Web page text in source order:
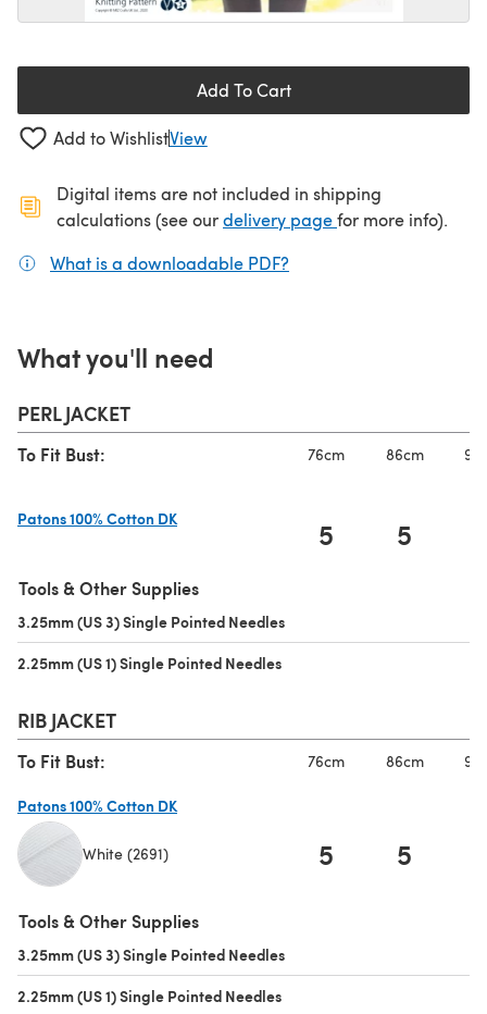
Add To Cart
Add to WishlistView
Digital items are not included in shipping
calculations (see ourdelivery page(opens in a new
for more info).
What is a downloadable PDF?
What you'll need
PERL JACKET
To Fit Bust: 76cm 86cm
Patons 100% Cotton DK
5 5
Tools & Other Supplies
3.25mm (US 3) Single Pointed Needles
2.25mm (US 1) Single Pointed Needles
RIB JACKET
To Fit Bust: 76cm 86cm
Patons 100% Cotton DK
White (2691) 5 5
Tools & Other Supplies
3.25mm (US 3) Single Pointed Needles
2.25mm (US 1) Single Pointed Needles